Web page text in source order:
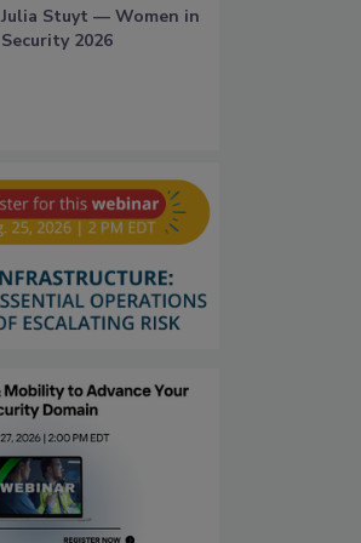
Julia Stuyt — Women in
Security 2026